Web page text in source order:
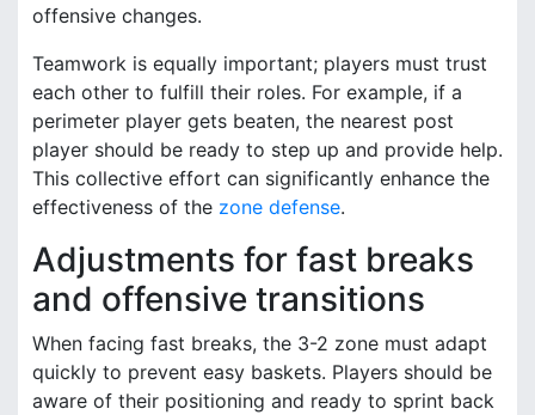
offensive changes.
Teamwork is equally important; players must trust
each other to fulfill their roles. For example, if a
perimeter player gets beaten, the nearest post
player should be ready to step up and provide help.
This collective effort can significantly enhance the
effectiveness of the zone defense.
Adjustments for fast breaks
and offensive transitions
When facing fast breaks, the 3-2 zone must adapt
quickly to prevent easy baskets. Players should be
aware of their positioning and ready to sprint back